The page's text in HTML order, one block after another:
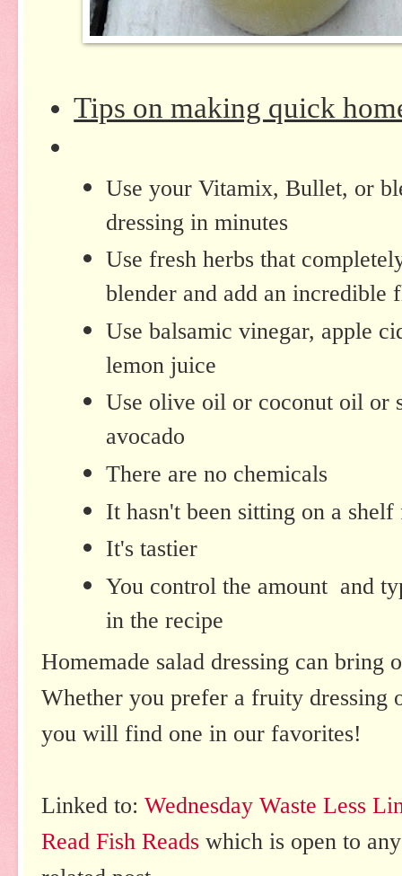
Tips on making quick
Use your Vitamix, Bullet, or
dressing in minutes
Use fresh herbs that
blender and add an incredible
Use balsamic vinegar, apple
lemon juice
Use olive oil or coconut oil or
avocado
There are no chemicals
It hasn't been sitting on a
It's tastier
You control the amount and
in the recipe
Homemade salad dressing can bring
Whether you prefer a fruity dressing
you will find one in our favorites!
Linked to: Wednesday Waste Less
Read Fish Reads which is open to